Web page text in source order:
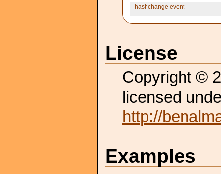
hashchange event
License
Copyright ©
licensed
http://
Examples